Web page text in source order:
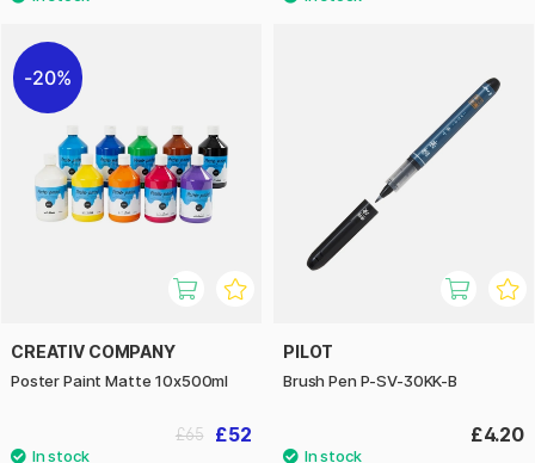
20%
CREATIV COMPANY
Poster Paint Matte 10x500ml
£52
£65
PILOT
Brush Pen P-SV-30KK-B
£4.20